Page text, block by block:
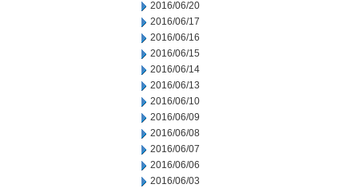
2016/06/20
2016/06/17
2016/06/16
2016/06/15
2016/06/14
2016/06/13
2016/06/10
2016/06/09
2016/06/08
2016/06/07
2016/06/06
2016/06/03